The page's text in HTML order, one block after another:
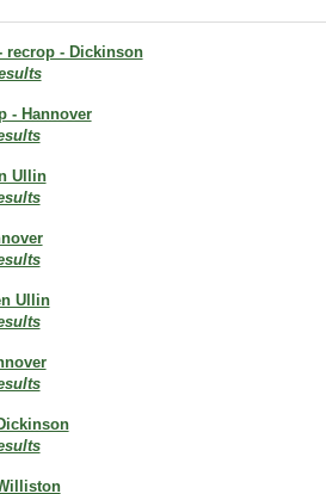
recrop - Dickinson
- Hannover
Ullin
Ullin